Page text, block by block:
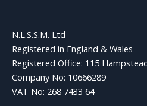
N.L.S.S.M. Ltd
Registered in England & Wales
Registered Office: 115
Company No: 10666289
VAT No: 268 7433 64